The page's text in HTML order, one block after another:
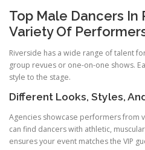
Top Male Dancers In
Variety Of
Riverside has a wide range of talent
group revues or one-on-one shows.
style to the stage.
Different Looks, Styles,
Agencies showcase performers from
can find dancers with athletic,
ensures your event matches the VIP